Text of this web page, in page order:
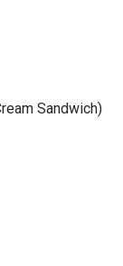
Sandwich)